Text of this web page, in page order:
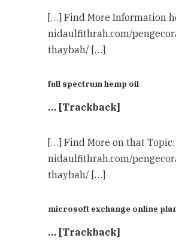
[…] Find More Information
nidaulfithrah.com/
thaybah/ […]
full spectrum hemp oil
… [Trackback]
[…] Find More on that Topic:
nidaulfithrah.com/
thaybah/ […]
microsoft exchange online
… [Trackback]